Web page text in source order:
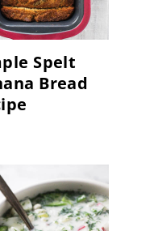
Spelt
Bread